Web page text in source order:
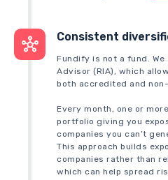
Consistent
Fundify is not a fund.
Advisor (RIA), which
both accredited and
Every month, one or
portfolio giving you
companies you can’t
This approach builds
companies rather than
which can help spread